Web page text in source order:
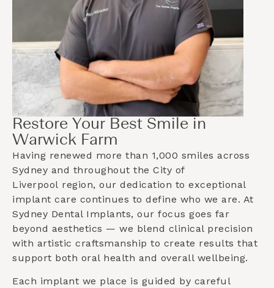
Restore Your Best Smile in
Warwick Farm
Having renewed more than 1,000 smiles across
Sydney and throughout the City of
Liverpool region, our dedication to exceptional
implant care continues to define who we are. At
Sydney Dental Implants, our focus goes far
beyond aesthetics — we blend clinical precision
with artistic craftsmanship to create results that
support both oral health and overall wellbeing.
Each implant we place is guided by careful